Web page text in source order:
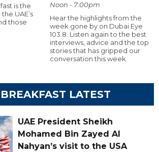
is the
UAE’s
those
Noon - 7:00pm
Hear the highlights from the
week gone by on Dubai Eye
103.8. Listen again to the best
interviews, advice and the top
stories that has gripped our
conversation this week.
LATEST
UAE President Sheikh
Mohamed Bin Zayed Al
Nahyan’s visit to the USA